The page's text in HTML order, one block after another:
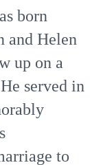
born
and Helen
up on a
served in
to